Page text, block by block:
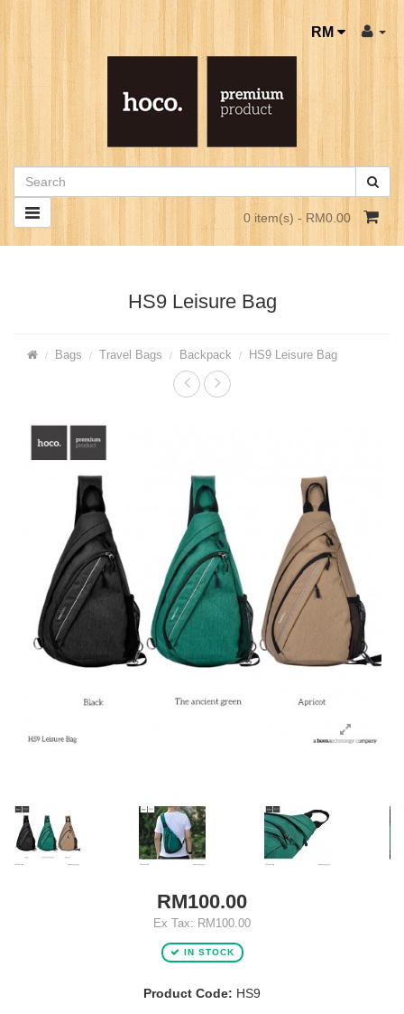
RM
0 item(s) - RM0.00
HS9 Leisure Bag
Bags Travel Bags Backpack HS9 Leisure Bag
RM100.00
Ex Tax: RM100.00
IN STOCK
Product Code: HS9